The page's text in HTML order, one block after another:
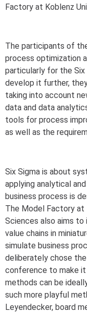
Factory at Koblenz
The participants of
process optimization
particularly for the Six
develop it further,
taking into account
data and data
tools for process
as well as the
Six Sigma is about
applying analytical
business process is
The Model Factory at
Sciences also aims to
value chains in
simulate business
deliberately chose
conference to make
methods can be
such more playful
Leyendecker, board